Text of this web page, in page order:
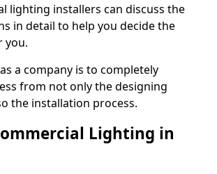
lighting installers can discuss the
in detail to help you decide the
you.
a company is to completely
from not only the designing
the installation process.
Lighting in